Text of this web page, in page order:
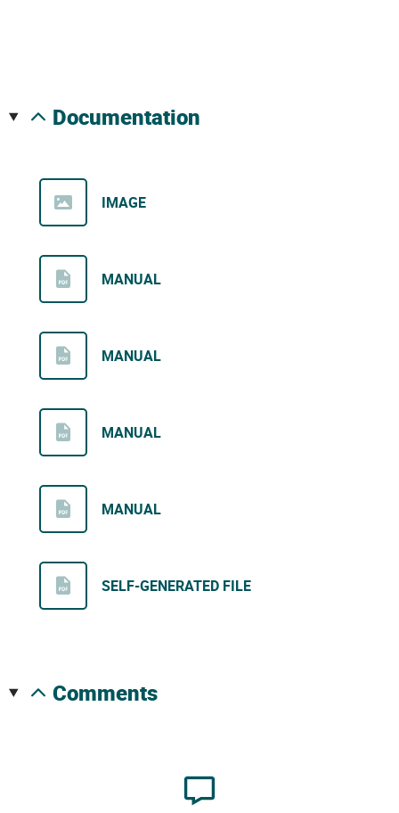
documentation
IMAGE
MANUAL
MANUAL
MANUAL
MANUAL
SELF-GENERATED FILE
comments